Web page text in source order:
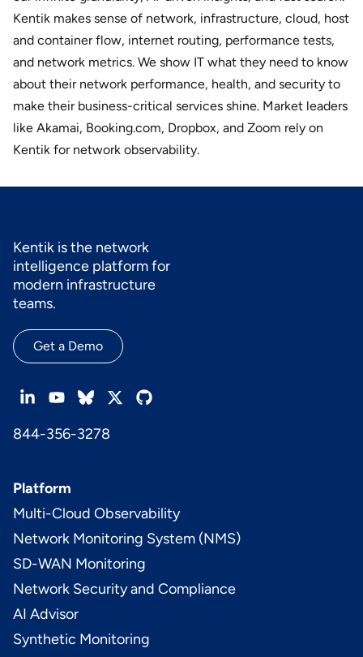
Kentik makes sense of network, infrastructure, cloud, host
and container flow, internet routing, performance tests,
and network metrics. We show IT what they need to know
about their network performance, health, and security to
make their business-critical services shine. Market leaders
like Akamai, Booking.com, Dropbox, and Zoom rely on
Kentik for network observability.
Kentik is the network
intelligence platform for
modern infrastructure
teams.
Get a Demo
844-356-3278
Platform
Multi-Cloud Observability
Network Monitoring System (NMS)
SD-WAN Monitoring
Network Security and Compliance
AI Advisor
Synthetic Monitoring